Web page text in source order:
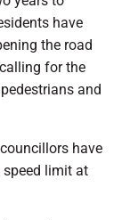
have
the road
for the
and
have
limit at